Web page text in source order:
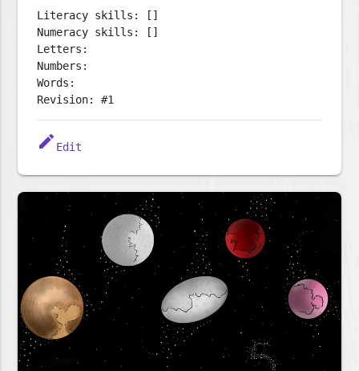
Literacy skills: []
Numeracy skills: []
Letters:
Numbers:
Words:
Revision: #1
edit Edit